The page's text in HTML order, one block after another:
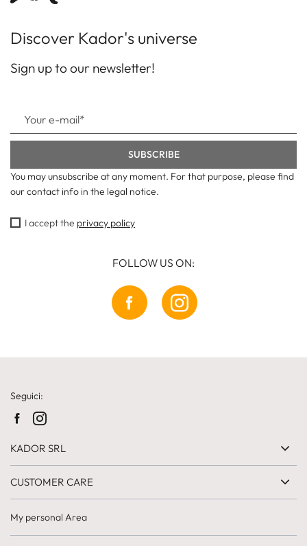
Discover Kador's universe
Sign up to our newsletter!
You may unsubscribe at any moment. For that purpose, please find
our contact info in the legal notice.
I accept the privacy policy
FOLLOW US ON:
Seguici:
KADOR SRL
CUSTOMER CARE
My personal Area